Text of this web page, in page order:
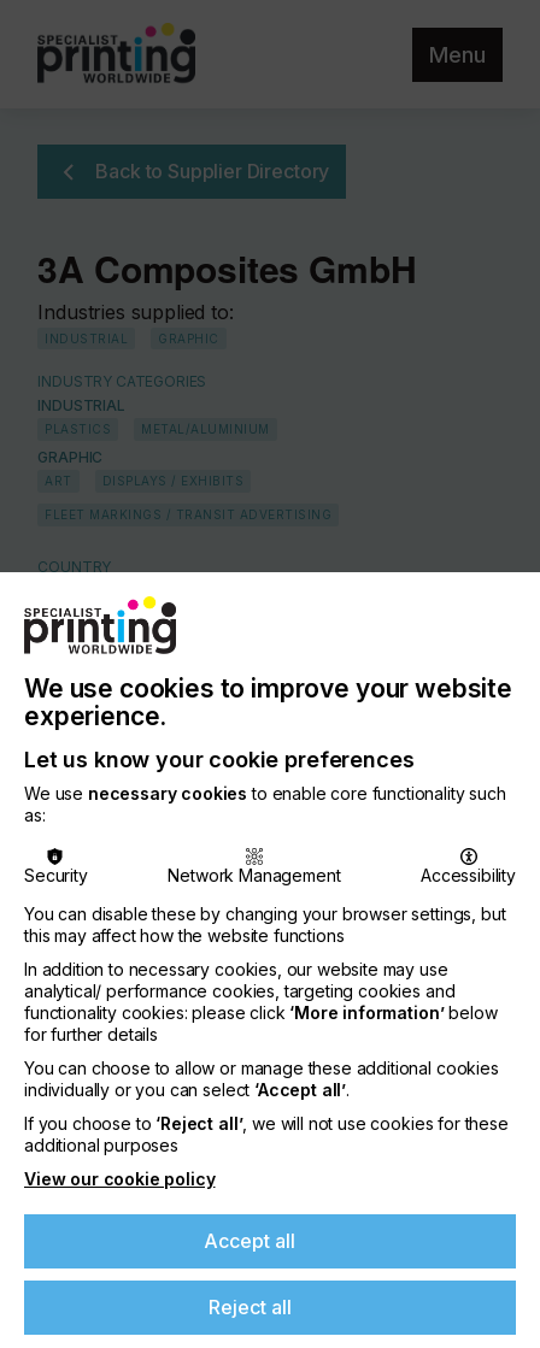
Menu
Back to Supplier Directory
3A Composites GmbH
Industries supplied to:
INDUSTRIAL GRAPHIC
INDUSTRY CATEGORIES
INDUSTRIAL
PLASTICS METAL/ALUMINIUM
GRAPHIC
ART DISPLAYS / EXHIBITS
FLEET MARKINGS / TRANSIT ADVERTISING
COUNTRY
REGION
CONTACT
Visit our Website
If you're enjoying our
content
Please sign up to printconnect for exclusive
offers on events, a monthly roundup of the
latest news, and the latest issue sent directly to
you and more.
Join printconnect
We use cookies to improve your website
experience.
Let us know your cookie preferences
We use necessary cookies to enable core functionality such
as:
Security Network Management
Accessibility
You can disable these by changing your browser settings, but
this may affect how the website functions
In addition to necessary cookies, our website may use
analytical/ performance cookies, targeting cookies and
functionality cookies: please click ‘More information’below
for further details
You can choose to allow or manage these additional cookies
individually or you can select ‘Accept all’.
If you choose to ‘Reject all’, we will not use cookies for these
additional purposes
View our cookie policy
Accept all
Reject all